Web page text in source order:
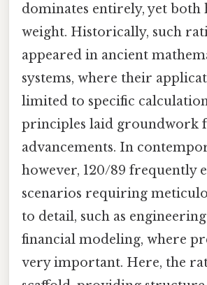
dominates entirely, yet
weight. Historically, such
appeared in ancient
systems, where their
limited to specific
principles laid groundwork
advancements. In
however, 120/89 frequently
scenarios requiring
to detail, such as
financial modeling, where
very important. Here, the